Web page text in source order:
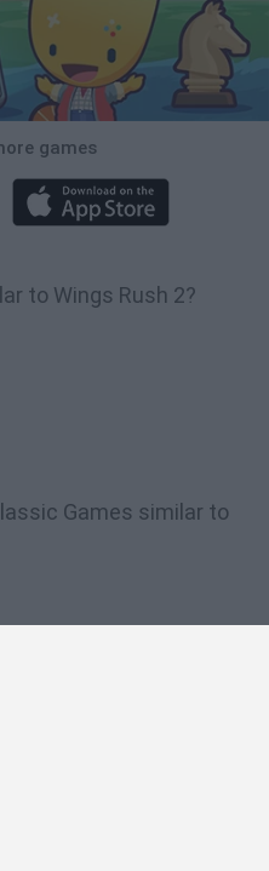
games
to Wings Rush 2?
Games similar to